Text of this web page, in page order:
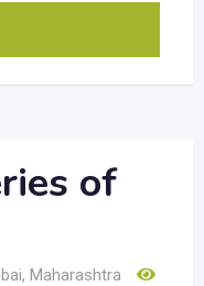
of
, Maharashtra